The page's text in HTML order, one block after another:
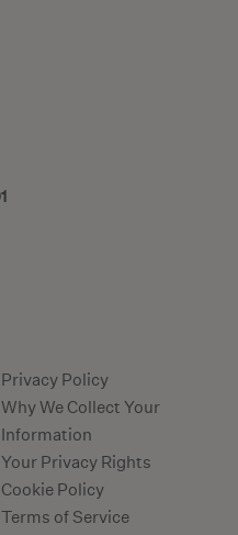
Privacy Policy
Why We Collect Your
Information
Your Privacy Rights
Cookie Policy
Terms of Service